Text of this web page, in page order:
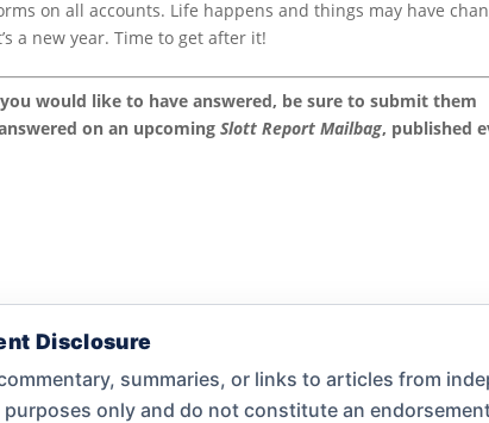
on all accounts. Life happens and things may have
a new year. Time to get after it!
would like to have answered, be sure to submit them
on an upcomingSlott Report Mailbag, published
Disclosure
summaries, or links to articles from
only and do not constitute an